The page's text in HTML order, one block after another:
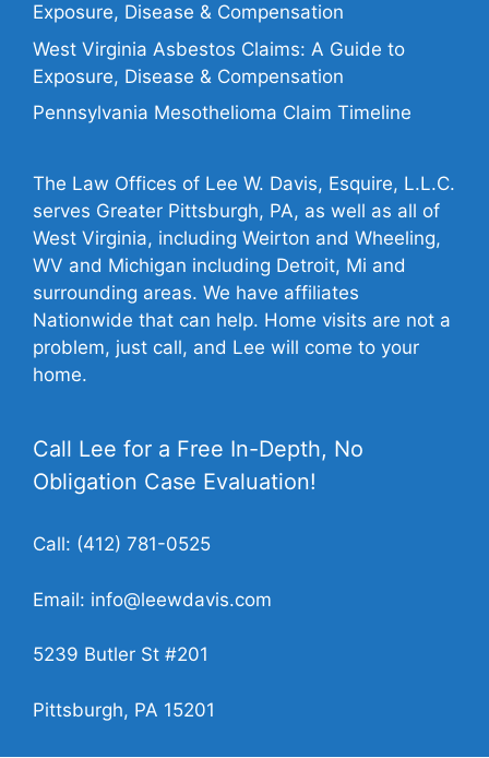
Exposure, Disease & Compensation
West Virginia Asbestos Claims: A Guide to
Exposure, Disease & Compensation
Pennsylvania Mesothelioma Claim Timeline
The Law Offices of Lee W. Davis, Esquire, L.L.C.
serves Greater Pittsburgh, PA, as well as all of
West Virginia, including Weirton and Wheeling,
WV and Michigan including Detroit, Mi and
surrounding areas. We have affiliates
Nationwide that can help. Home visits are not a
problem, just call, and Lee will come to your
home.
Call Lee for a Free In-Depth, No
Obligation Case Evaluation!
Call: (412) 781-0525
Email: info@leewdavis.com
5239 Butler St #201
Pittsburgh, PA 15201